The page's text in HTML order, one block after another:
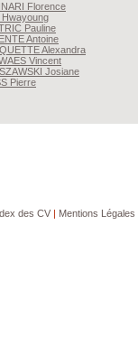
Florence
Hwayoung
Pauline
Antoine
Alexandra
Vincent
Josiane
Pierre
des CV| Mentions Légales